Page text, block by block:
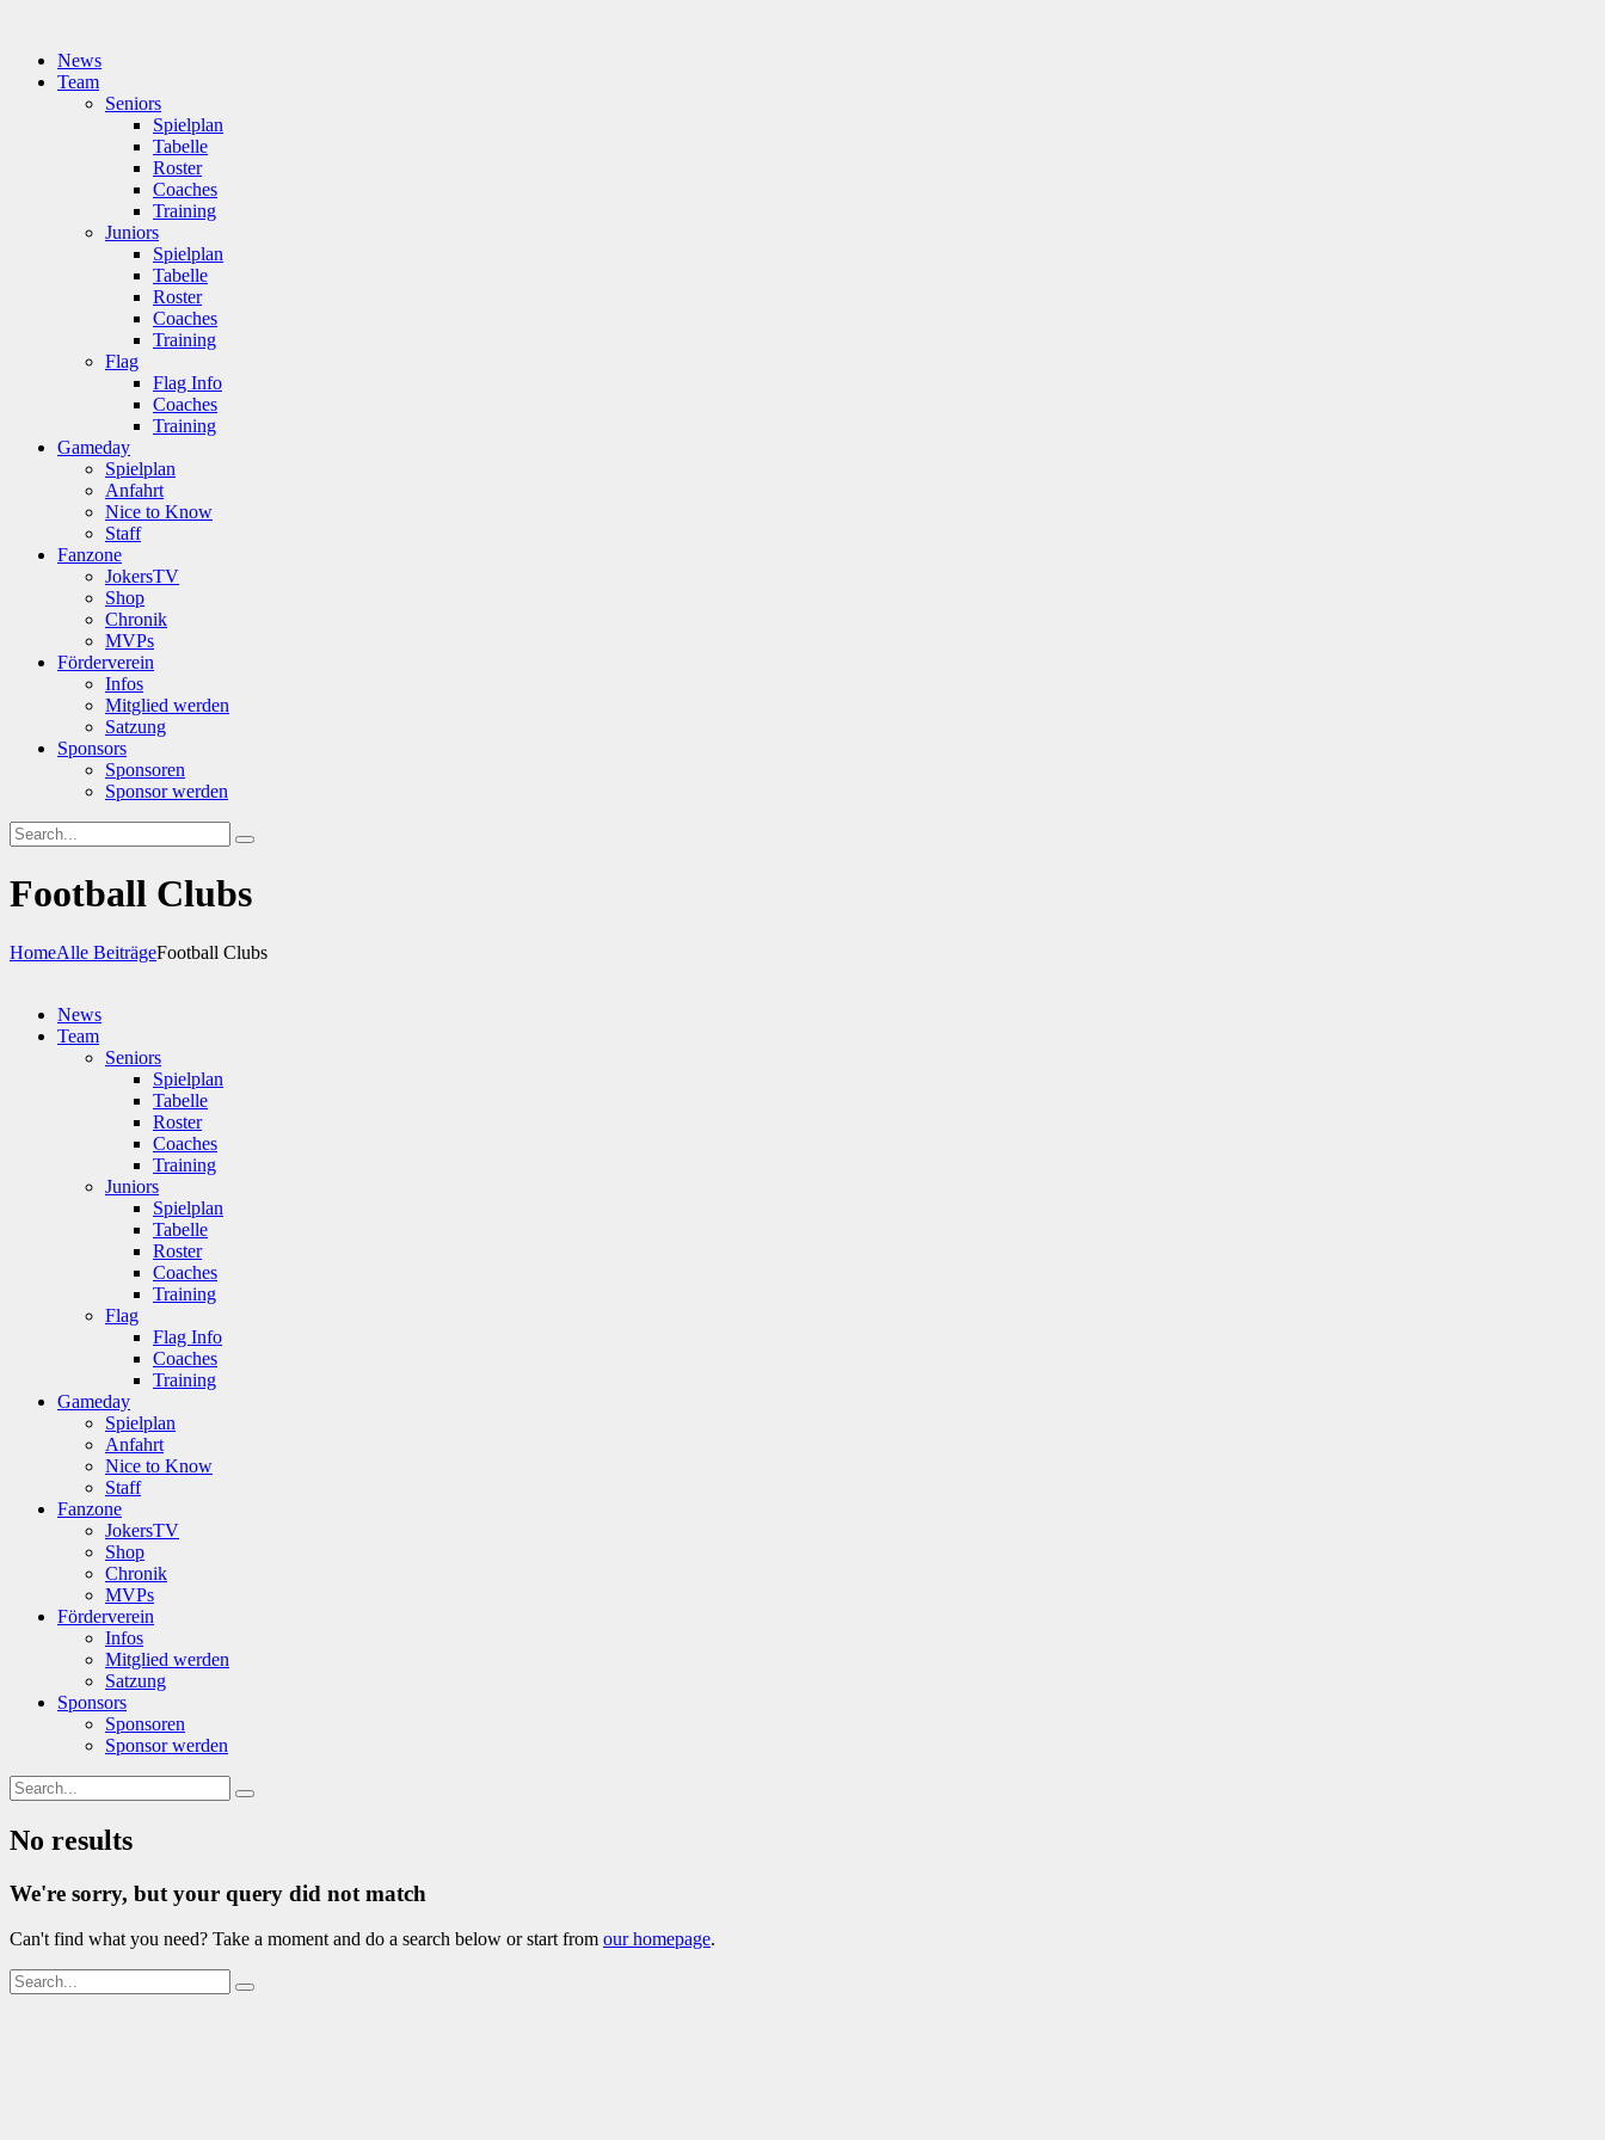
News
Team
Seniors
Spielplan
Tabelle
Roster
Coaches
Training
Juniors
Spielplan
Tabelle
Roster
Coaches
Training
Flag
Flag Info
Coaches
Training
Gameday
Spielplan
Anfahrt
Nice to Know
Staff
Fanzone
JokersTV
Shop
Chronik
MVPs
Förderverein
Infos
Mitglied werden
Satzung
Sponsors
Sponsoren
Sponsor werden
Football Clubs
HomeAlle BeiträgeFootball Clubs
News
Team
Seniors
Spielplan
Tabelle
Roster
Coaches
Training
Juniors
Spielplan
Tabelle
Roster
Coaches
Training
Flag
Flag Info
Coaches
Training
Gameday
Spielplan
Anfahrt
Nice to Know
Staff
Fanzone
JokersTV
Shop
Chronik
MVPs
Förderverein
Infos
Mitglied werden
Satzung
Sponsors
Sponsoren
Sponsor werden
No results
We're sorry, but your query did not match
Can't find what you need? Take a moment and do a search below or start from our homepage.